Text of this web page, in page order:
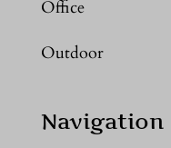
Office
Outdoor
Navigation